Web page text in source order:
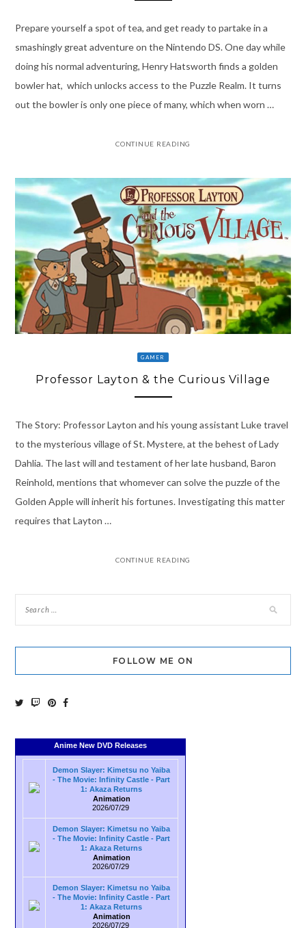
Prepare yourself a spot of tea, and get ready to partake in a
smashingly great adventure on the Nintendo DS. One day while
doing his normal adventuring, Henry Hatsworth finds a golden
bowler hat, which unlocks access to the Puzzle Realm. It turns
out the bowler is only one piece of many, which when worn …
CONTINUE READING
GAMER
Professor Layton & the Curious Village
The Story: Professor Layton and his young assistant Luke travel
to the mysterious village of St. Mystere, at the behest of Lady
Dahlia. The last will and testament of her late husband, Baron
Reinhold, mentions that whomever can solve the puzzle of the
Golden Apple will inherit his fortunes. Investigating this matter
requires that Layton …
CONTINUE READING
FOLLOW ME ON
Anime New DVD Releases
Demon Slayer: Kimetsu no Yaiba
- The Movie: Infinity Castle - Part
1: Akaza Returns
Animation
2026/07/29
Demon Slayer: Kimetsu no Yaiba
- The Movie: Infinity Castle - Part
1: Akaza Returns
Animation
2026/07/29
Demon Slayer: Kimetsu no Yaiba
- The Movie: Infinity Castle - Part
1: Akaza Returns
Animation
2026/07/29